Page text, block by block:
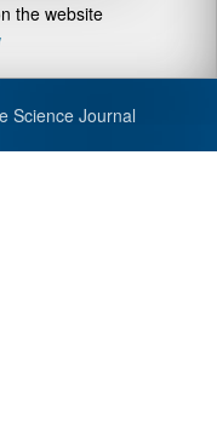
the website
Science Journal